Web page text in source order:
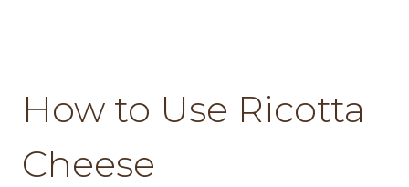
How to Use Ricotta
Cheese